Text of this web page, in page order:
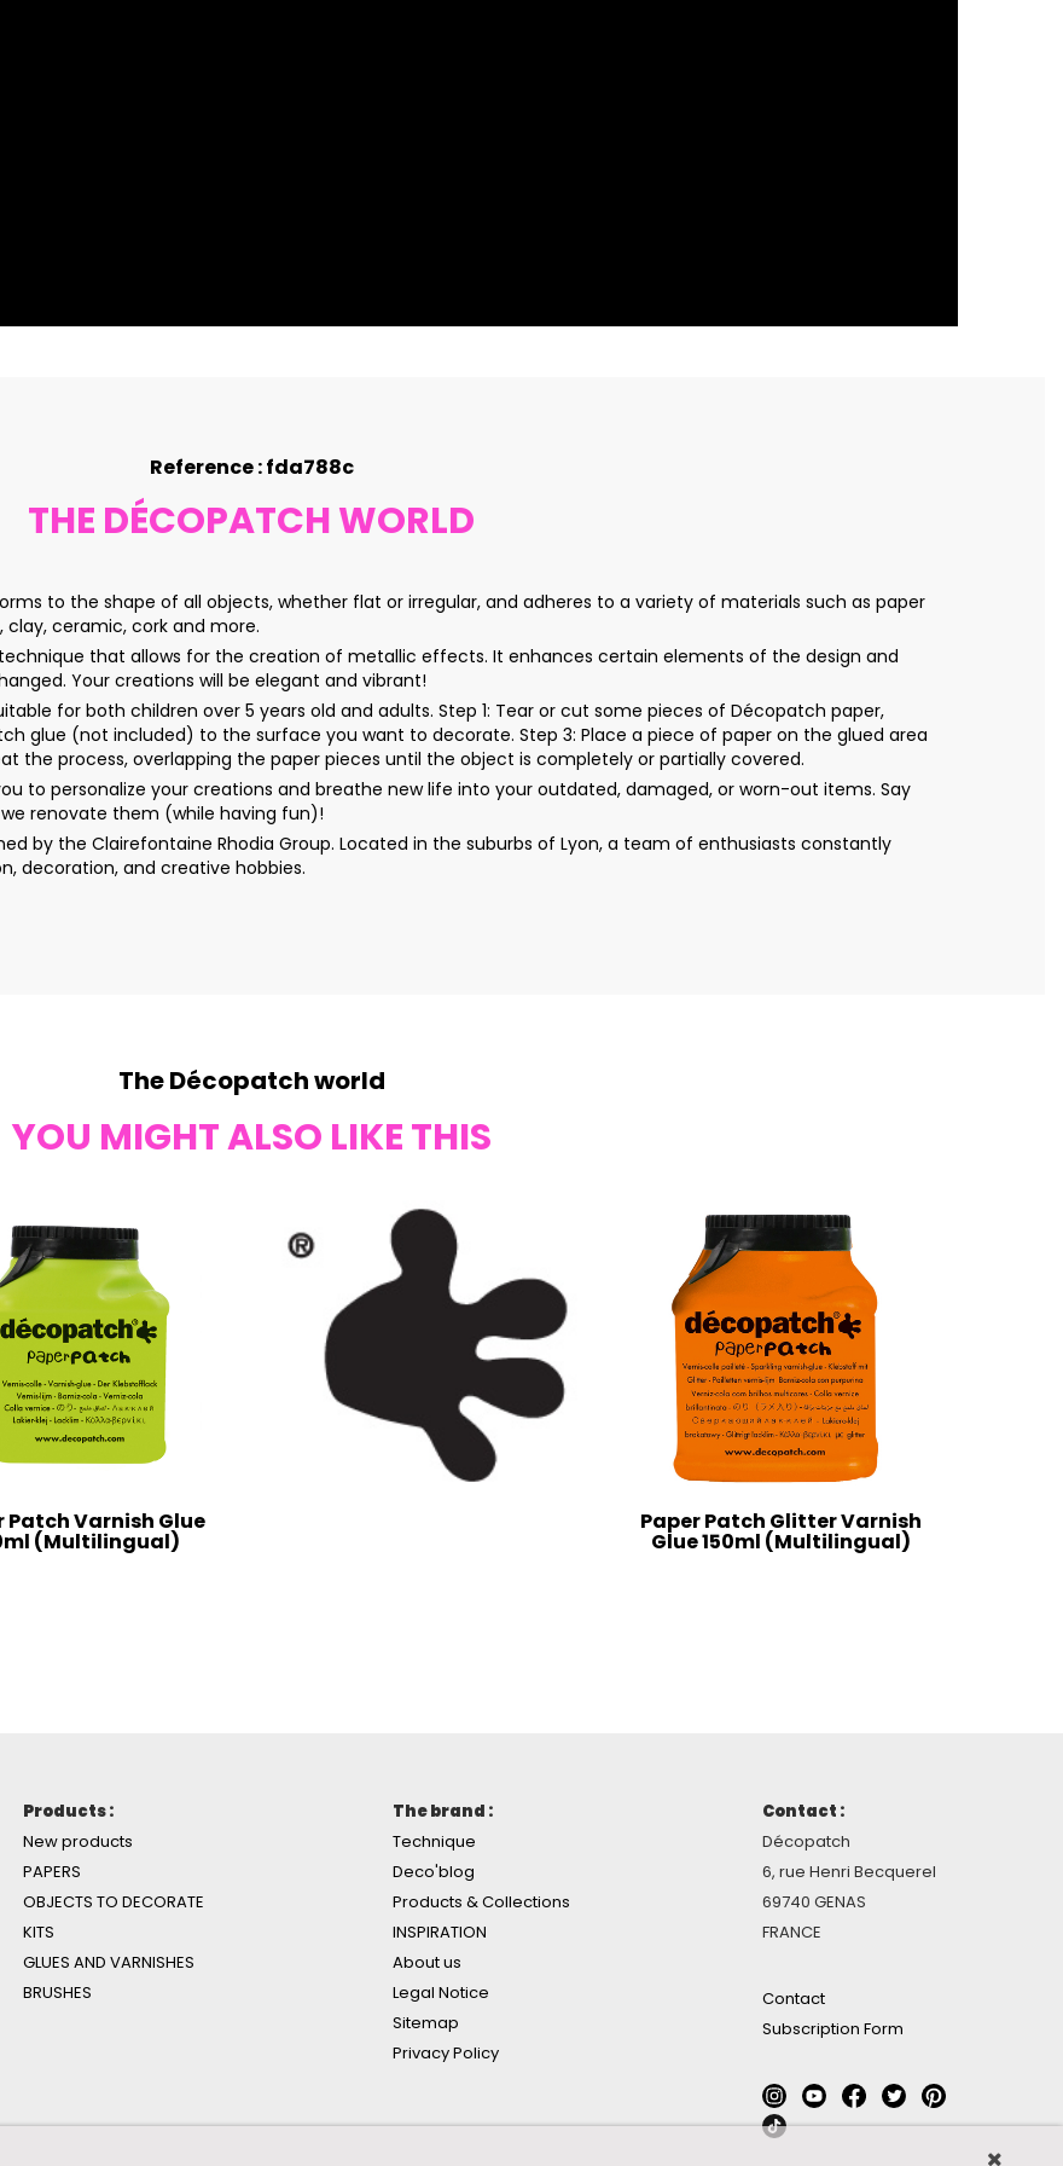
Reference : fda788c
THE DÉCOPATCH WORLD
to the shape of all objects, whether flat or irregular, and adheres to a variety of materials such as paper
clay, ceramic, cork and more.
technique that allows for the creation of metallic effects. It enhances certain elements of the design and
Your creations will be elegant and vibrant!
for both children over 5 years old and adults. Step 1: Tear or cut some pieces of Décopatch paper,
glue (not included) to the surface you want to decorate. Step 3: Place a piece of paper on the glued area
the process, overlapping the paper pieces until the object is completely or partially covered.
to personalize your creations and breathe new life into your outdated, damaged, or worn-out items. Say
renovate them (while having fun)!
by the Clairefontaine Rhodia Group. Located in the suburbs of Lyon, a team of enthusiasts constantly
decoration, and creative hobbies.
The Décopatch world
YOU MIGHT ALSO LIKE THIS
Patch Varnish Glue
(Multilingual)
Paper Patch Glitter Varnish
Glue 150ml (Multilingual)
Products :
New products
PAPERS
OBJECTS TO DECORATE
KITS
GLUES AND VARNISHES
BRUSHES
The brand :
Technique
Deco'blog
Products & Collections
INSPIRATION
About us
Legal Notice
Sitemap
Privacy Policy
Contact :
Décopatch
6, rue Henri Becquerel
69740 GENAS
FRANCE
Contact
Subscription Form